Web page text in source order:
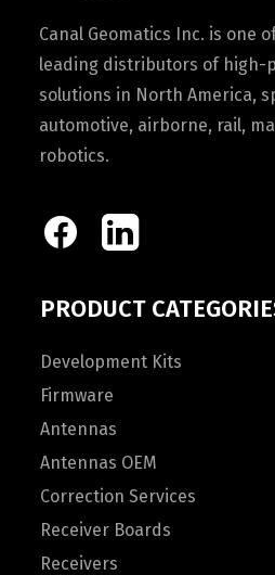
Canal Geomatics Inc. is one
leading distributors of high-
solutions in North America,
automotive, airborne, rail,
robotics.
PRODUCT
Development Kits
Firmware
Antennas
Antennas OEM
Correction Services
Receiver Boards
Receivers